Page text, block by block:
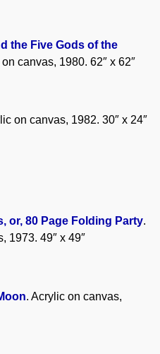
the Five Gods of the
canvas, 1980. 62″ x 62″
on canvas, 1982. 30″ x 24″
or, 80 Page Folding Party.
1973. 49″ x 49″
. Acrylic on canvas,